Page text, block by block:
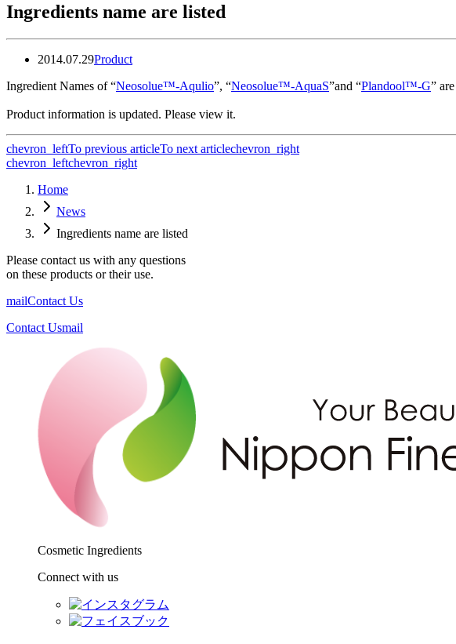
Ingredients name are listed
2014.07.29Product
Ingredient Names of “Neosolue™-Aqulio”, “Neosolue™-AquaS”and “Plandool™-G”
Product information is updated. Please view it.
chevron_leftTo previous articleTo next articlechevron_right
chevron_leftchevron_right
Home
News
Ingredients name are listed
Please contact us with any questions
on these products or their use.
mailContact Us
Contact Usmail
Cosmetic Ingredients
Connect with us